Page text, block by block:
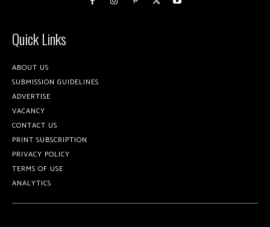
Quick Links
ABOUT US
SUBMISSION GUIDELINES
ADVERTISE
VACANCY
CONTACT US
PRINT SUBSCRIPTION
PRIVACY POLICY
TERMS OF USE
ANALYTICS